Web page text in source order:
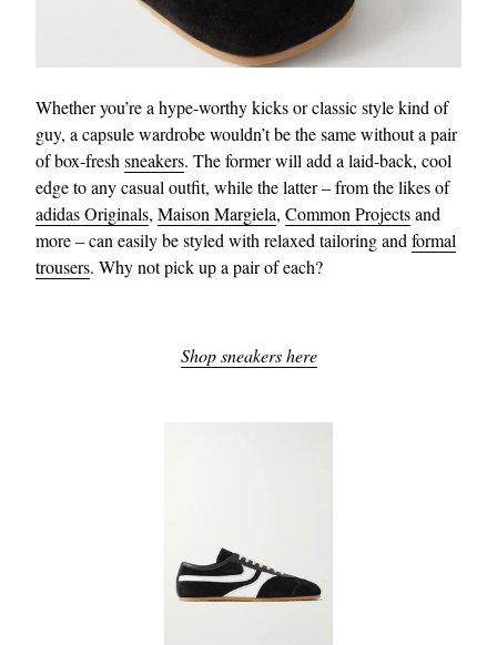
Whether you’re a hype-worthy kicks or classic style kind of
guy, a capsule wardrobe wouldn’t be the same without a pair
of box-fresh sneakers. The former will add a laid-back, cool
edge to any casual outfit, while the latter – from the likes of
adidas Originals, Maison Margiela, Common Projectsand
more – can easily be styled with relaxed tailoring and formal
trousers. Why not pick up a pair of each?
Shop sneakers here